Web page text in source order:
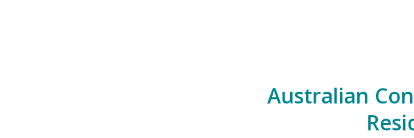
Australian